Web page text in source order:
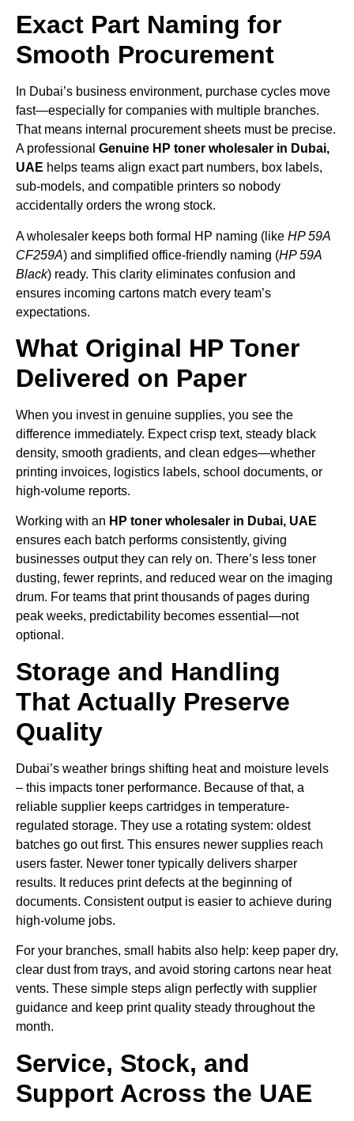
Exact Part Naming for
Smooth Procurement
In Dubai’s business environment, purchase cycles move
fast—especially for companies with multiple branches.
That means internal procurement sheets must be precise.
A professional Genuine HP toner wholesaler in Dubai,
UAE helps teams align exact part numbers, box labels,
sub-models, and compatible printers so nobody
accidentally orders the wrong stock.
A wholesaler keeps both formal HP naming (like HP 59A
CF259A) and simplified office-friendly naming (HP 59A
Black) ready. This clarity eliminates confusion and
ensures incoming cartons match every team’s
expectations.
What Original HP Toner
Delivered on Paper
When you invest in genuine supplies, you see the
difference immediately. Expect crisp text, steady black
density, smooth gradients, and clean edges—whether
printing invoices, logistics labels, school documents, or
high-volume reports.
Working with an HP toner wholesaler in Dubai, UAE
ensures each batch performs consistently, giving
businesses output they can rely on. There’s less toner
dusting, fewer reprints, and reduced wear on the imaging
drum. For teams that print thousands of pages during
peak weeks, predictability becomes essential—not
optional.
Storage and Handling
That Actually Preserve
Quality
Dubai’s weather brings shifting heat and moisture levels
– this impacts toner performance. Because of that, a
reliable supplier keeps cartridges in temperature-
regulated storage. They use a rotating system: oldest
batches go out first. This ensures newer supplies reach
users faster. Newer toner typically delivers sharper
results. It reduces print defects at the beginning of
documents. Consistent output is easier to achieve during
high-volume jobs.
For your branches, small habits also help: keep paper dry,
clear dust from trays, and avoid storing cartons near heat
vents. These simple steps align perfectly with supplier
guidance and keep print quality steady throughout the
month.
Service, Stock, and
Support Across the UAE